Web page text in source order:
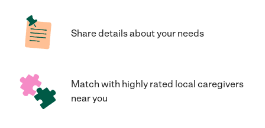
Share details about your needs
Match with highly rated local caregivers
near you